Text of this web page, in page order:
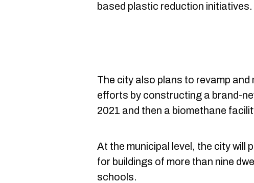
based plastic reduction initiatives.
The city also plans to revamp
efforts by constructing a brand-
2021 and then a biomethane
At the municipal level, the city will
for buildings of more than nine
schools.